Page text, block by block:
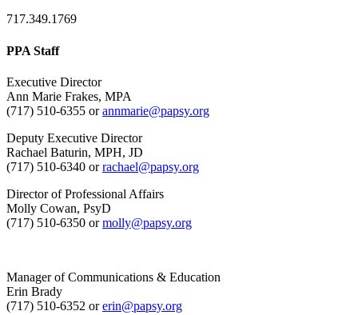
717.349.1769
PPA Staff
Executive Director
Ann Marie Frakes, MPA
(717) 510-6355 orannmarie@papsy.org
Deputy Executive Director
Rachael Baturin, MPH, JD
(717) 510-6340 orrachael@papsy.org
Director of Professional Affairs
Molly Cowan, PsyD
(717) 510-6350 ormolly@papsy.org
Manager of Communications & Education
Erin Brady
(717) 510-6352 orerin@papsy.org